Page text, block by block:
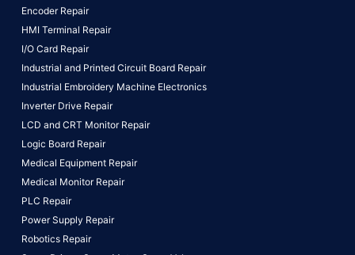
Encoder Repair
HMI Terminal Repair
I/O Card Repair
Industrial and Printed Circuit Board Repair
Industrial Embroidery Machine Electronics
Inverter Drive Repair
LCD and CRT Monitor Repair
Logic Board Repair
Medical Equipment Repair
Medical Monitor Repair
PLC Repair
Power Supply Repair
Robotics Repair